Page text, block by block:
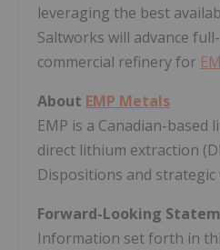
leveraging the best
Saltworks will advance
commercial refinery for
About EMP Metals
EMP is a Canadian-
direct lithium extraction
Dispositions and
Forward-Looking
Information set forth in